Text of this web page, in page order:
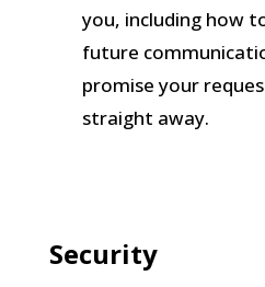
you, including how
future
promise your
straight away.
Security